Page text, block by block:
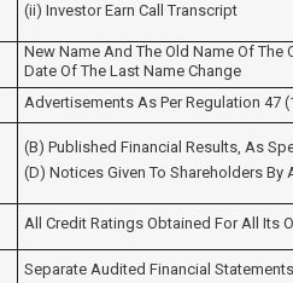
(ii) Investor Earn Call Transcript
New Name And The Old Name Of The
Date Of The Last Name Change
Advertisements As Per Regulation 47
(b) Published Financial Results, As
(d) Notices Given To Shareholders By
All Credit Ratings Obtained For All Its
Separate Audited Financial